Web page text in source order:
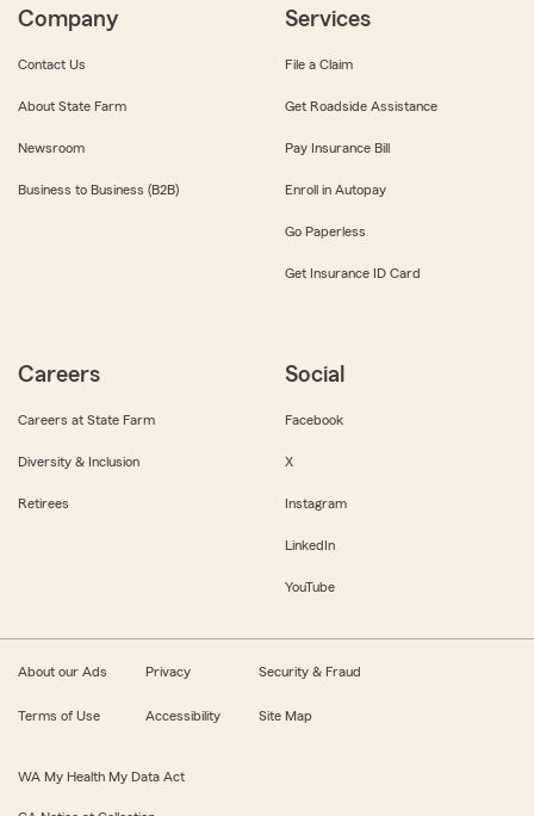
Company
Contact Us
About State Farm
Newsroom
Business to Business (B2B)
Services
File a Claim
Get Roadside Assistance
Pay Insurance Bill
Enroll in Autopay
Go Paperless
Get Insurance ID Card
Careers
Careers at State Farm
Diversity & Inclusion
Retirees
Social
Facebook
X
Instagram
LinkedIn
YouTube
About our Ads Privacy Security & Fraud
Terms of Use Accessibility Site Map
WA My Health My Data Act